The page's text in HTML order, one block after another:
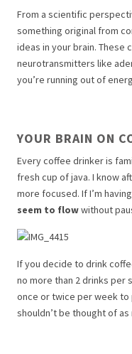
From a scientific
something original from
ideas in your brain. These
neurotransmitters like
you’re running out of
YOUR BRAIN ON
Every coffee drinker is
fresh cup of java. I know
more focused. If I’m
seem to flowwithout
If you decide to drink
no more than 2 drinks per
once or twice per week
shouldn’t be thought of